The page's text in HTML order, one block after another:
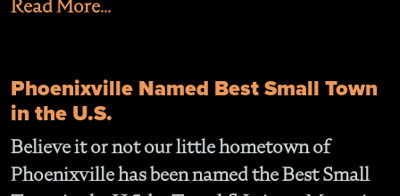
Read More...
Phoenixville Named Best Small Town
in the U.S.
Believe it or not our little hometown of
Phoenixville has been named the Best Small